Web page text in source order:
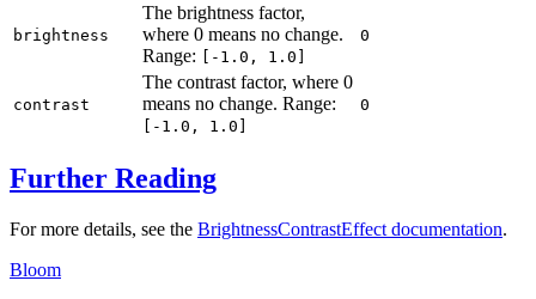
brightness
The brightness factor,
where 0 means no change.
Range: [-1.0, 1.0]
0
contrast
The contrast factor, where 0
means no change. Range:
[-1.0, 1.0]
0
Further Reading
For more details, see the BrightnessContrastEffect documentation.
Bloom